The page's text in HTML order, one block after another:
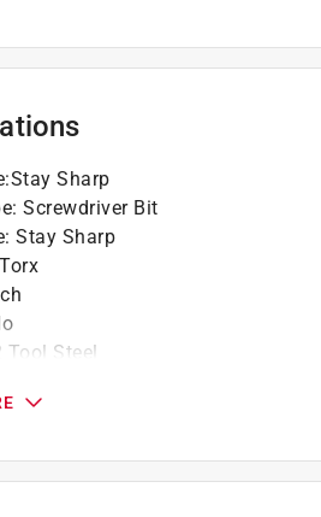
finish will not damage the
and recycle this product
:Stay Sharp
: Screwdriver Bit
: Stay Sharp
Torx
Tool Steel
:
:Hex Shank